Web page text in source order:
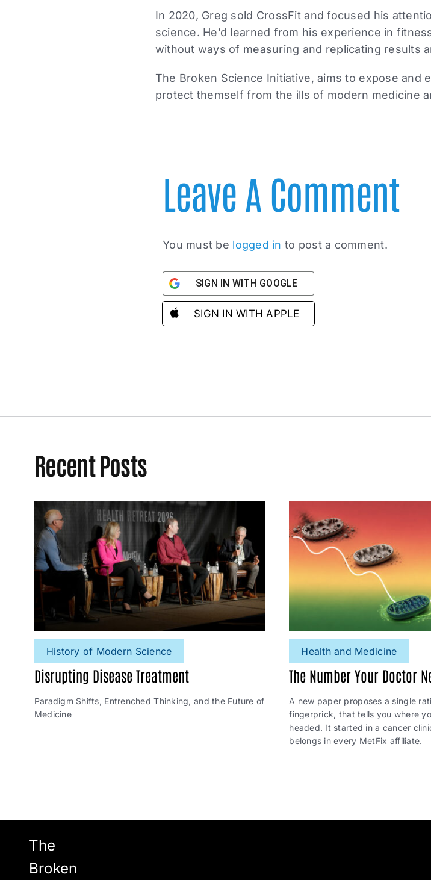
In 2020, Greg sold CrossFit and focused his
science. He’d learned from his experience in
without ways of measuring and replicating results
The Broken Science Initiative, aims to expose and
protect themself from the ills of modern medicine
Leave A Comment
You must be logged in to post a comment.
SIGN IN WITH GOOGLE
SIGN IN WITH APPLE
Recent Posts
History of Modern Science
Disrupting Disease Treatment
Paradigm Shifts, Entrenched Thinking, and the Future of
Medicine
Health and Medicine
The Number Your Doctor
A new paper proposes a single
fingerprick, that tells you where
headed. It started in a cancer
belongs in every MetFix affiliate.
The
Broken